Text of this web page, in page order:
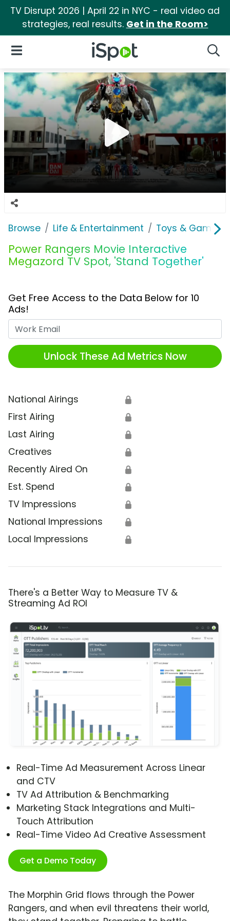
TV Disrupt 2026 | April 22 in NYC - real video ad
strategies, real results. Get in the Room>
iSpot Logo
Open Navigation
Browse Life & Entertainment Toys & Games
Power Rangers Movie Interactive
Megazord TV Spot, 'Stand Together'
Get Free Access to the Data Below for 10
Ads!
Unlock These Ad Metrics Now
National Airings 🔒
First Airing 🔒
Last Airing 🔒
Creatives 🔒
Recently Aired On 🔒
Est. Spend 🔒
TV Impressions 🔒
National Impressions 🔒
Local Impressions 🔒
There's a Better Way to Measure TV &
Streaming Ad ROI
Real-Time Ad Measurement Across Linear
and CTV
TV Ad Attribution & Benchmarking
Marketing Stack Integrations and Multi-
Touch Attribution
Real-Time Video Ad Creative Assessment
Get a Demo Today
The Morphin Grid flows through the Power
Rangers, and when evil threatens their world,